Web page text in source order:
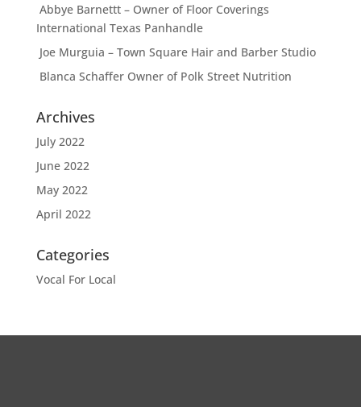
Abbye Barnettt – Owner of Floor Coverings
International Texas Panhandle
Joe Murguia – Town Square Hair and Barber Studio
Blanca Schaffer Owner of Polk Street Nutrition
Archives
July 2022
June 2022
May 2022
April 2022
Categories
Vocal For Local